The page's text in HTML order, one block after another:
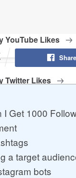
YouTube Likes
Twitter Likes
YouTube Comments
Facebook Views
I Get 1000
a target
bots